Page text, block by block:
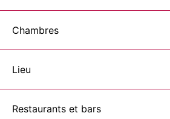
Chambres
Lieu
Restaurants et bars